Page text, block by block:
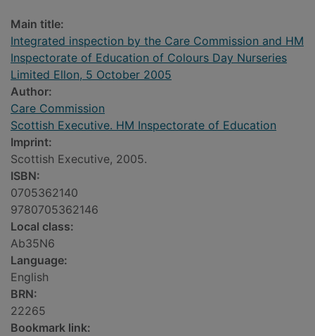
Main title:
Integrated inspection by the Care Commission and HM
Inspectorate of Education of Colours Day Nurseries
Limited Ellon, 5 October 2005
Author:
Care Commission
Scottish Executive. HM Inspectorate of Education
Imprint:
Scottish Executive, 2005.
ISBN:
0705362140
9780705362146
Local class:
Ab35N6
Language:
English
BRN:
22265
Bookmark link: